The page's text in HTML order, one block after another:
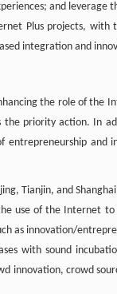
and
Plus projects,
integration and
the role of the
the priority action. In
entrepreneurship and
Tianjin, and
use of the Internet
as innovation/
with sound
innovation, crowd